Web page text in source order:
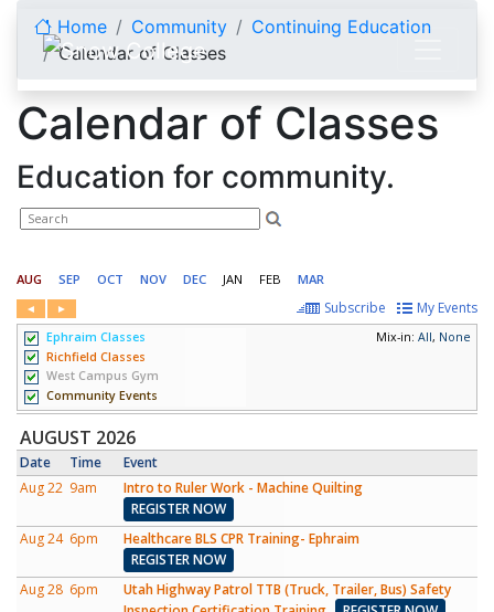
Home Community
Continuing Education
Calendar of Classes
Calendar of Classes
Education for community.